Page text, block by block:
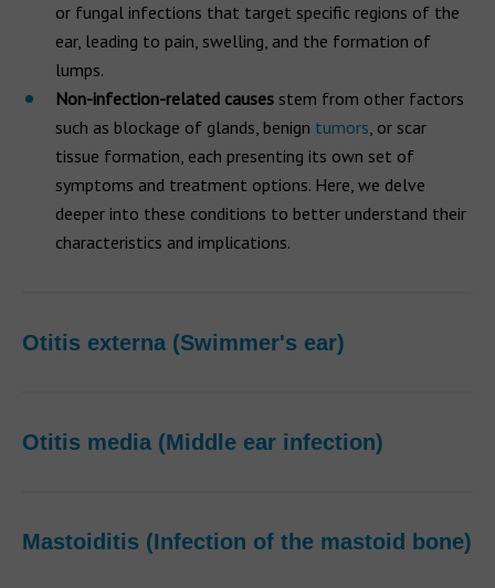
or fungal infections that target specific regions of the
ear, leading to pain, swelling, and the formation of
lumps.
Non-infection-related causes stem from other factors
such as blockage of glands, benign tumors, or scar
tissue formation, each presenting its own set of
symptoms and treatment options. Here, we delve
deeper into these conditions to better understand their
characteristics and implications.
Otitis externa (Swimmer's ear)
Otitis media (Middle ear infection)
Mastoiditis (Infection of the mastoid bone)